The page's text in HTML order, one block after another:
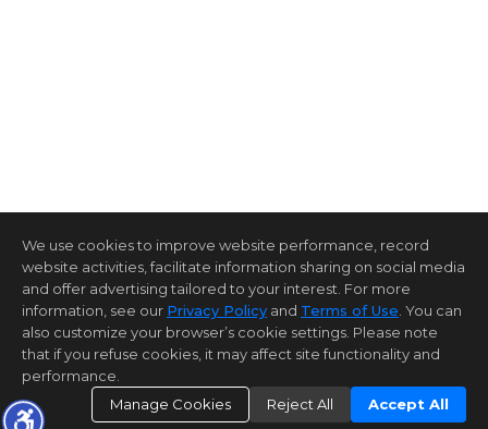
We use cookies to improve website performance, record
website activities, facilitate information sharing on social media
and offer advertising tailored to your interest. For more
information, see our Privacy Policy and Terms of Use . You can
also customize your browser’s cookie settings. Please note
that if you refuse cookies, it may affect site functionality and
performance.
Manage Cookies
Reject All Accept All